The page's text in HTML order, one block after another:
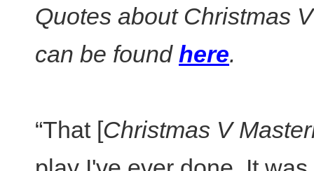
Quotes about Christmas
can be found here.
“That [Christmas V